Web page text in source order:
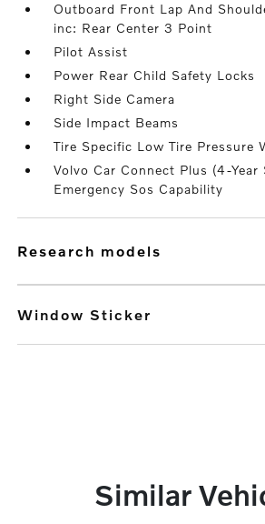
Outboard Front Lap And
inc: Rear Center 3 Point
Pilot Assist
Power Rear Child Safety Locks
Right Side Camera
Side Impact Beams
Tire Specific Low Tire Pressure
Volvo Car Connect Plus (4-
Emergency Sos Capability
research models
Window Sticker
Similar